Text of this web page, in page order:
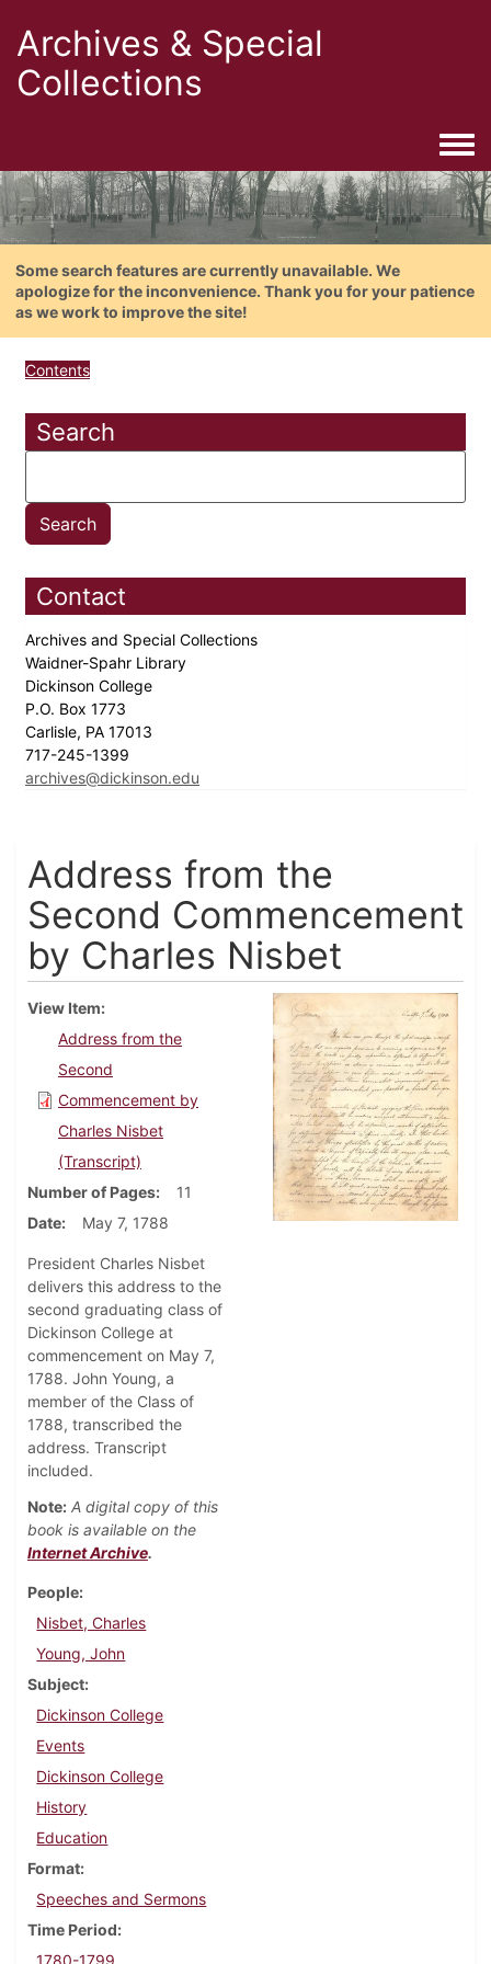
Archives & Special
Collections
Some search features are currently unavailable. We
apologize for the inconvenience. Thank you for your patience
as we work to improve the site!
Contents
Search
Contact
Archives and Special Collections
Waidner-Spahr Library
Dickinson College
P.O. Box 1773
Carlisle, PA 17013
717-245-1399
archives@dickinson.edu
Address from the
Second Commencement
by Charles Nisbet
View Item
Address from the
Second
Commencement by
Charles Nisbet
(Transcript)
Number of Pages
11
Date
May 7, 1788
President Charles Nisbet
delivers this address to the
second graduating class of
Dickinson College at
commencement on May 7,
1788. John Young, a
member of the Class of
1788, transcribed the
address. Transcript
included.
Note: A digital copy of this
book is available on the
Internet Archive.
People
Nisbet, Charles
Young, John
Subject
Dickinson College
Events
Dickinson College
History
Education
Format
Speeches and Sermons
Time Period